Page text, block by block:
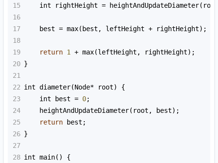
15
int rightHeight = heightAndUpdateDiameter( root
16
17
best = max( best , leftHeight + rightHeight);
18
19
return 1 + max(leftHeight , rightHeight);
20 }
21
22 int diameter(Node* root) {
23
int best = 0;
24
heightAndUpdateDiameter( root , best);
25
return best ;
26 }
27
28 int main() {